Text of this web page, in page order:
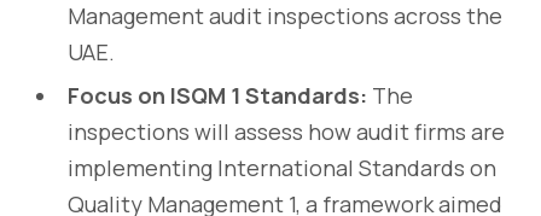
Management audit inspections across the
UAE.
Focus on ISQM 1 Standards: The
inspections will assess how audit firms are
implementing International Standards on
Quality Management 1, a framework aimed